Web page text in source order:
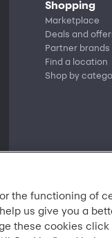
Shopping
Marketplace
Deals and
Partner brands
Find a location
Shop by
the functioning of
us give you a
these cookies click